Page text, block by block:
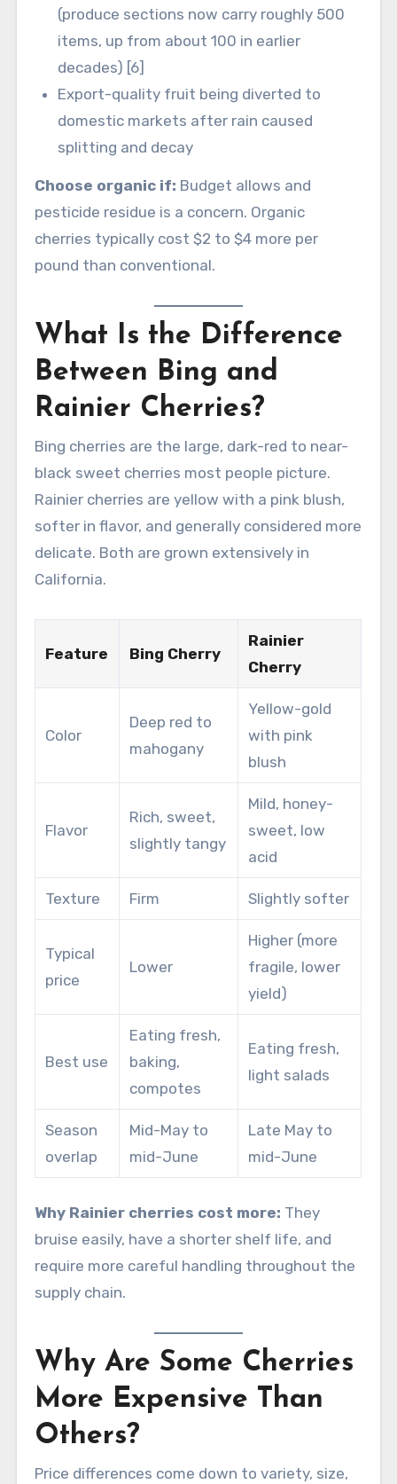
(produce sections now carry roughly 500
items, up from about 100 in earlier
decades) [6]
Export-quality fruit being diverted to
domestic markets after rain caused
splitting and decay
Choose organic if: Budget allows and
pesticide residue is a concern. Organic
cherries typically cost $2 to $4 more per
pound than conventional.
What Is the Difference
Between Bing and
Rainier Cherries?
Bing cherries are the large, dark-red to near-
black sweet cherries most people picture.
Rainier cherries are yellow with a pink blush,
softer in flavor, and generally considered more
delicate. Both are grown extensively in
California.
Feature Bing Cherry
Rainier
Cherry
Color
Deep red to
mahogany
Yellow-gold
with pink
blush
Flavor
Rich, sweet,
slightly tangy
Mild, honey-
sweet, low
acid
Texture Firm Slightly softer
Typical
price
Lower
Higher (more
fragile, lower
yield)
Best use
Eating fresh,
baking,
compotes
Eating fresh,
light salads
Season
overlap
Mid-May to
mid-June
Late May to
mid-June
Why Rainier cherries cost more: They
bruise easily, have a shorter shelf life, and
require more careful handling throughout the
supply chain.
Why Are Some Cherries
More Expensive Than
Others?
Price differences come down to variety, size,